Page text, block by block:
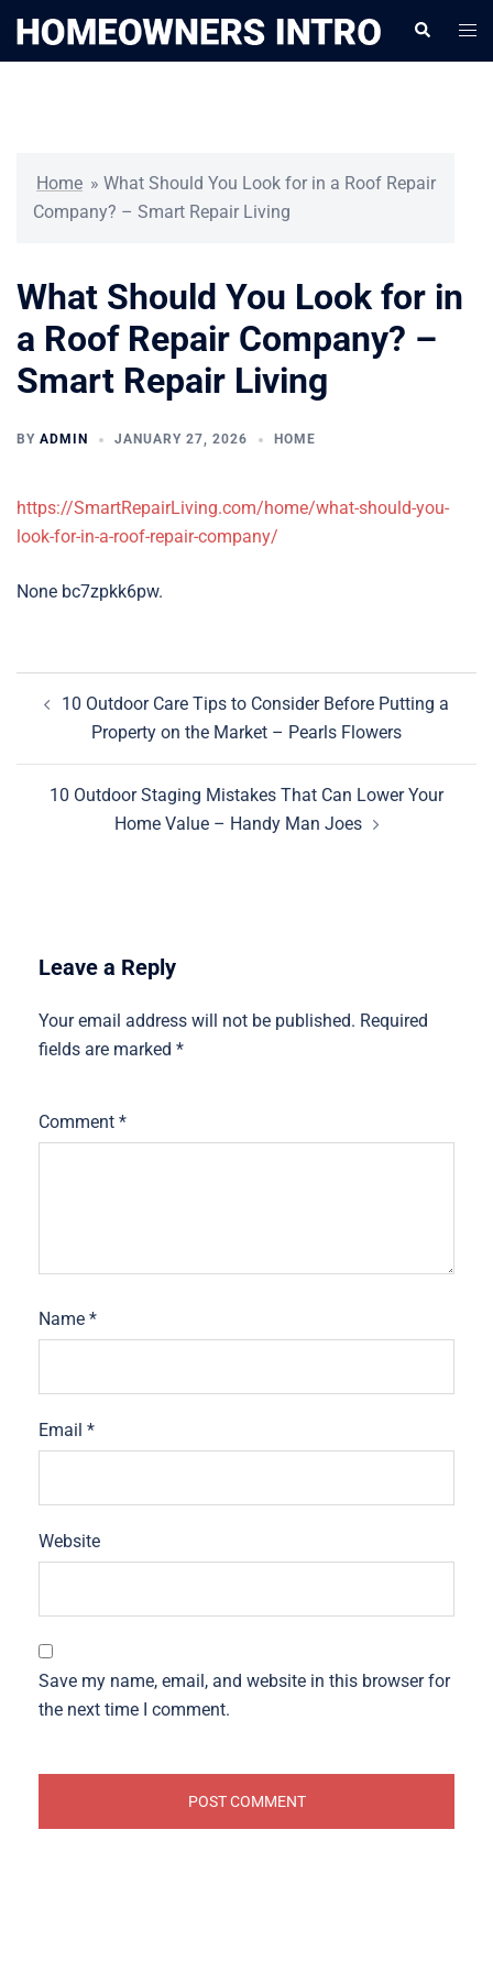
Search
Home » What Should You Look for in a Roof Repair
Company? – Smart Repair Living
What Should You Look for in
a Roof Repair Company? –
Smart Repair Living
BY ADMIN JANUARY 27, 2026 HOME
https://SmartRepairLiving.com/home/what-should-you-
look-for-in-a-roof-repair-company/
None bc7zpkk6pw.
navigation
10 Outdoor Care Tips to Consider Before Putting a
Property on the Market – Pearls Flowers
10 Outdoor Staging Mistakes That Can Lower Your
Home Value – Handy Man Joes
Leave a Reply
Your email address will not be published. Required
fields are marked *
Comment *
Name *
Email *
Website
Save my name, email, and website in this browser for
the next time I comment.